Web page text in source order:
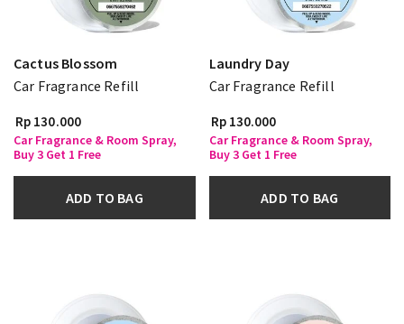
Cactus Blossom
Car Fragrance Refill
Rp 130.000
Car Fragrance & Room Spray,
Buy 3 Get 1 Free
ADD TO BAG
Laundry Day
Car Fragrance Refill
Rp 130.000
Car Fragrance & Room Spray,
Buy 3 Get 1 Free
ADD TO BAG